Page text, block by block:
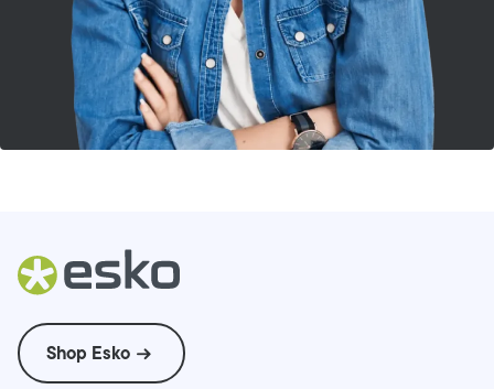
Shop Esko